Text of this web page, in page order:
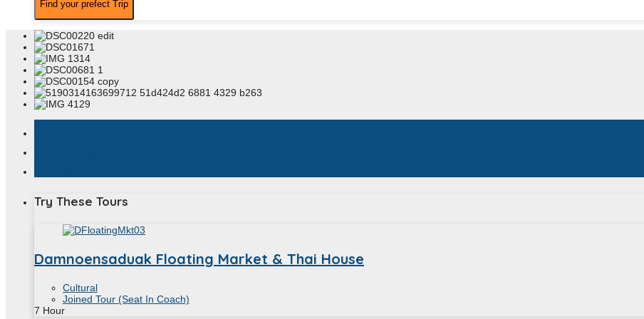
Try These Tours
Damnoensaduak Floating Market & Thai House
Cultural
Joined Tour (Seat In Coach)
7 Hour